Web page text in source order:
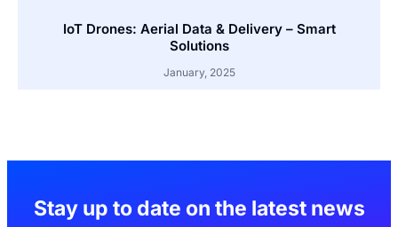
IoT Drones: Aerial Data & Delivery – Smart
Solutions
January, 2025
Stay up to date on the latest news